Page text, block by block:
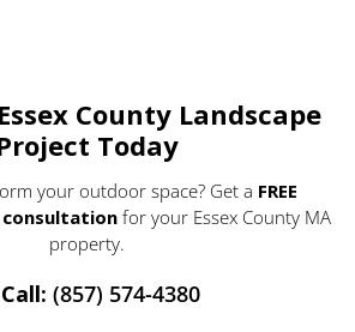
County Landscape
Today
your outdoor space? Get a FREE
consultationfor your Essex County MA
property.
Call: (857) 574-4380